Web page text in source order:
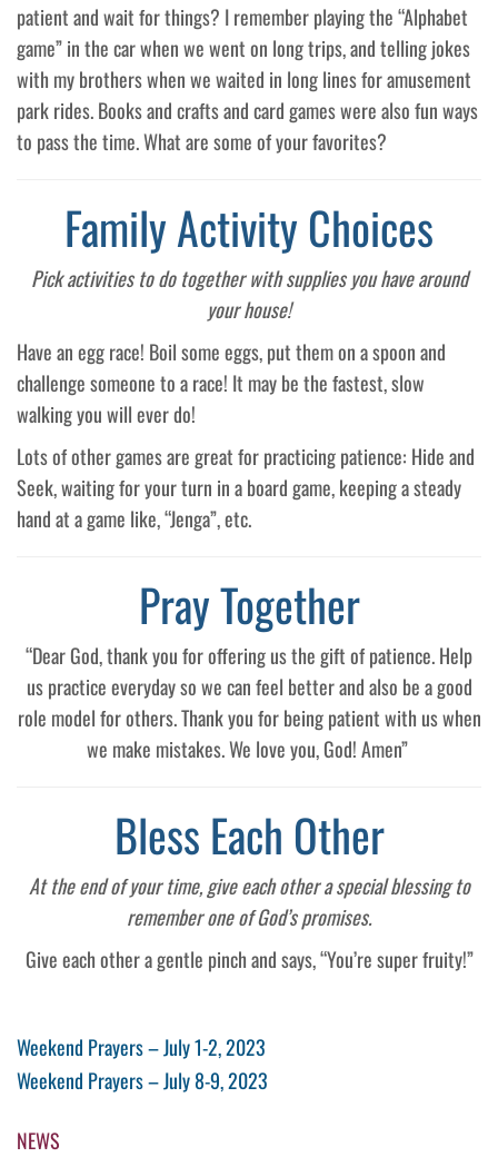
patient and wait for things? I remember playing the “Alphabet
game” in the car when we went on long trips, and telling jokes
with my brothers when we waited in long lines for amusement
park rides. Books and crafts and card games were also fun ways
to pass the time. What are some of your favorites?
Family Activity Choices
Pick activities to do together with supplies you have around
your house!
Have an egg race! Boil some eggs, put them on a spoon and
challenge someone to a race! It may be the fastest, slow
walking you will ever do!
Lots of other games are great for practicing patience: Hide and
Seek, waiting for your turn in a board game, keeping a steady
hand at a game like, “Jenga”, etc.
Pray Together
“Dear God, thank you for offering us the gift of patience. Help
us practice everyday so we can feel better and also be a good
role model for others. Thank you for being patient with us when
we make mistakes. We love you, God! Amen”
Bless Each Other
At the end of your time, give each other a special blessing to
remember one of God’s promises.
Give each other a gentle pinch and says, “You’re super fruity!”
Post
navigation
Previous
Post
Weekend Prayers – July 1-2, 2023
Next
Weekend Prayers – July 8-9, 2023
NEWS